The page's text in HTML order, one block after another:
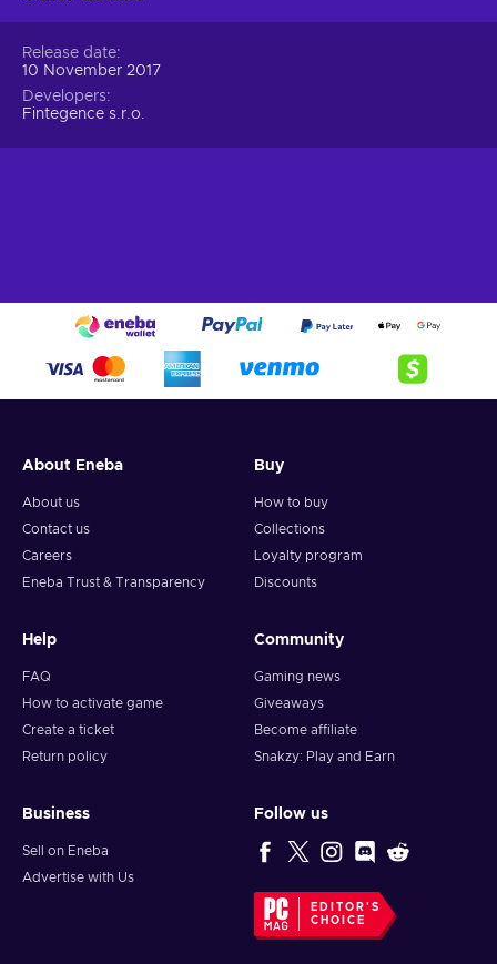
Release date
10 November 2017
Developers
Fintegence s.r.o.
About Eneba
About us
Contact us
Careers
Eneba Trust & Transparency
Buy
How to buy
Collections
Loyalty program
Discounts
Help
FAQ
How to activate game
Create a ticket
Return policy
Community
Gaming news
Giveaways
Become affiliate
Snakzy: Play and Earn
Business
Sell on Eneba
Advertise with Us
Follow us
EDITOR'S
CHOICE